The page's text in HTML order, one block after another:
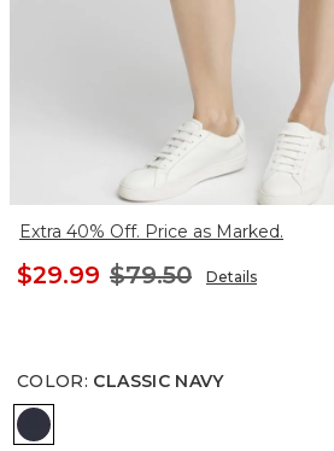
Extra 40% Off. Price as Marked.
$29.99 $79.50 Details
COLOR: CLASSIC NAVY
CLASSIC NAVY